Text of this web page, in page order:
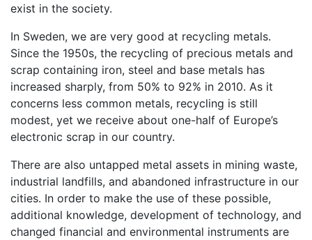
exist in the society.
In Sweden, we are very good at recycling metals.
Since the 1950s, the recycling of precious metals and
scrap containing iron, steel and base metals has
increased sharply, from 50% to 92% in 2010. As it
concerns less common metals, recycling is still
modest, yet we receive about one-half of Europe’s
electronic scrap in our country.
There are also untapped metal assets in mining waste,
industrial landfills, and abandoned infrastructure in our
cities. In order to make the use of these possible,
additional knowledge, development of technology, and
changed financial and environmental instruments are